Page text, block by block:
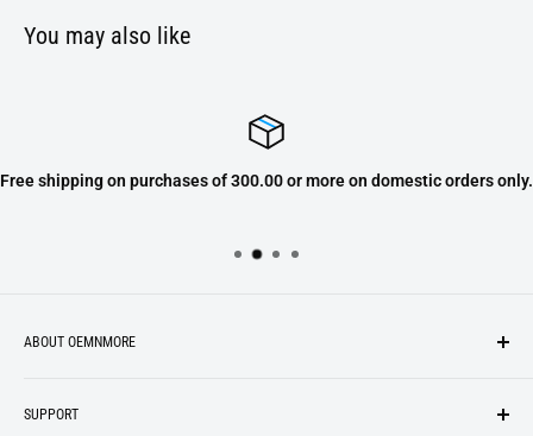
You may also like
Free shipping on purchases of 300.00 or more on domestic orders only.
ABOUT OEMNMORE
SUPPORT